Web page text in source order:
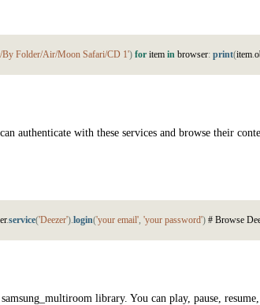
By Folder/Air/Moon Safari/CD 1') for item in browser: print(item.o
authenticate with these services and browse their
er.service('Deezer').login('your email', 'your password') # Browse De
library. You can play, pause,